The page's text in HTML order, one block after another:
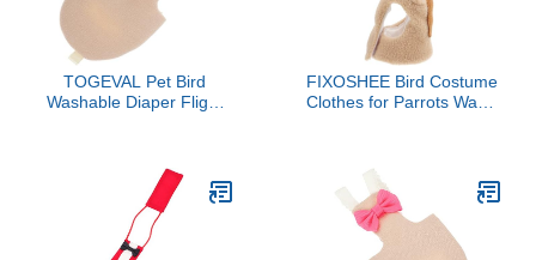
TOGEVAL Pet Bird
Washable Diaper Flight
Cockatiels Cute Patterns
Reusable Design for
Indoor and Outdoor Use
FIXOSHEE Bird Costume
Clothes for Parrots Warm
for Photo Props and
Cosplay